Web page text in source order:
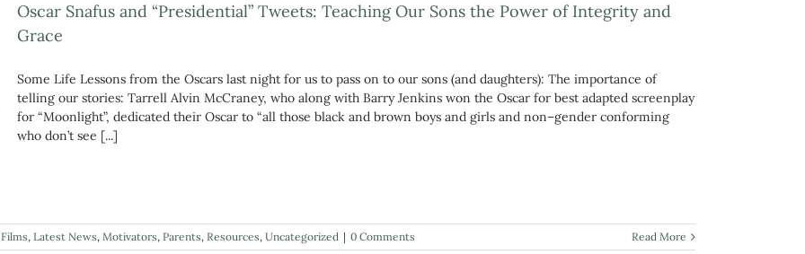
Oscar Snafus and “Presidential” Tweets: Teaching Our Sons the Power of Integrity and
Grace
Some Life Lessons from the Oscars last night for us to pass on to our sons (and daughters): The importance of
telling our stories: Tarrell Alvin McCraney, who along with Barry Jenkins won the Oscar for best adapted screenplay
for “Moonlight”, dedicated their Oscar to “all those black and brown boys and girls and non–gender conforming
who don’t see [...]
Films, Latest News, Motivators, Parents, Resources, Uncategorized | 0 Comments Read More